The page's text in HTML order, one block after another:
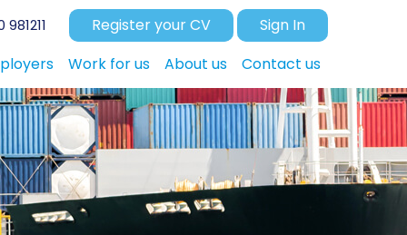
Register your CV Sign In
Work for us About us Contact us